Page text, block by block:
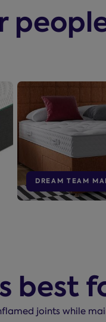
DREAM TEAM
best
joints while